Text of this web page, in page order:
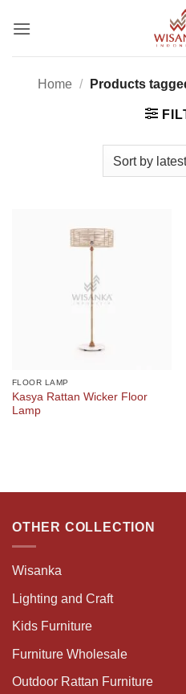
Home / Products
FLOOR LAMP
Kasya Rattan Wicker Floor
Lamp
OTHER COLLECTION
Wisanka
Lighting and Craft
Kids Furniture
Furniture Wholesale
Outdoor Rattan Furniture